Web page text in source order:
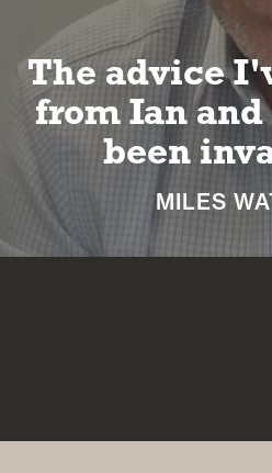
I can look
long
NICKI